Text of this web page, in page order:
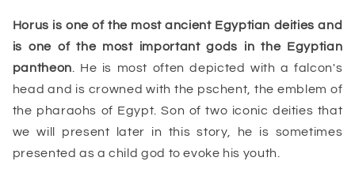
Horus is one of the mostancient Egyptian deities and
is one of the most important gods in the Egyptian
pantheon. He is most often depicted with a falcon's
head and is crowned with the pschent, the emblem of
the pharaohs of Egypt. Son of two iconic deities that
we will present later in this story, he is sometimes
presented as a child god to evoke his youth.